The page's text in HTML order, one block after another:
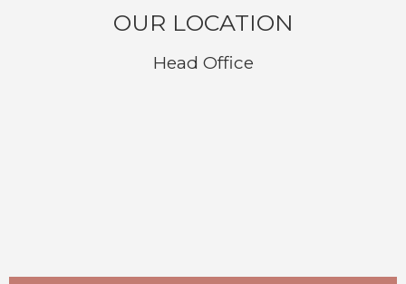
OUR LOCATION
Head Office